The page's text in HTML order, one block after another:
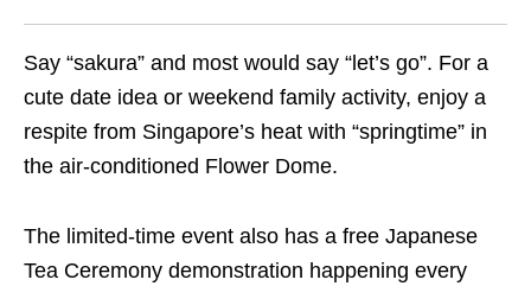
Say “sakura” and most would say “let’s go”. For a
cute date idea or weekend family activity, enjoy a
respite from Singapore’s heat with “springtime” in
the air-conditioned Flower Dome.
The limited-time event also has a free Japanese
Tea Ceremony demonstration happening every